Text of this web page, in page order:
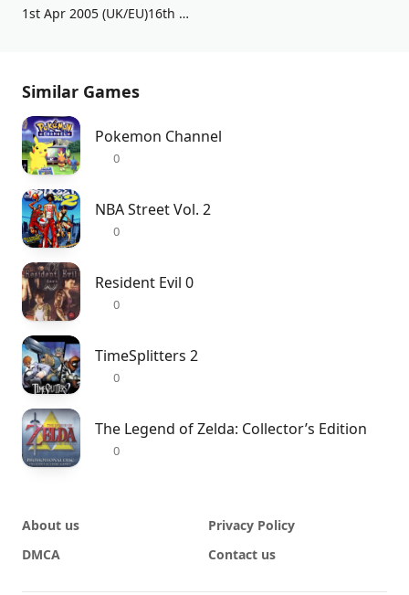
1st Apr 2005 (UK/EU)16th Nov 2004 (USA)5th Dec 2003 (JPN)
Similar Games
Pokemon Channel
0
NBA Street Vol. 2
0
Resident Evil 0
0
TimeSplitters 2
0
The Legend of Zelda: Collector’s Edition
0
About us
Privacy Policy
DMCA
Contact us